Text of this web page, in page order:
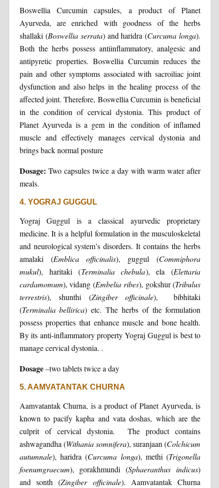
Boswellia Curcumin capsules, a product of Planet
Ayurveda, are enriched with goodness of the herbs
shallaki (Boswellia serrata) and haridra (Curcuma longa).
Both the herbs possess antiinflammatory, analgesic and
antipyretic properties. Boswellia Curcumin reduces the
pain and other symptoms associated with sacroiliac joint
dysfunction and also helps in the healing process of the
affected joint. Therefore, Boswellia Curcumin is beneficial
in the condition of cervical dystonia. This product of
Planet Ayurveda is a gem in the condition of inflamed
muscle and effectively manages cervical dystonia and
brings back normal posture
Dosage: Two capsules twice a day with warm water after
meals.
4. YOGRAJ GUGGUL
Yograj Guggul is a classical ayurvedic proprietary
medicine. It is a helpful formulation in the musculoskeletal
and neurological system’s disorders. It contains the herbs
amalaki (Emblica officinalis), guggul (Commiphora
mukul), haritaki (Terminalia chebula), ela (Elettaria
cardamomum), vidang (Embelia ribes), gokshur (Tribulus
terrestris), shunthi (Zingiber officinale), bibhitaki
(Terminalia bellirica) etc. The herbs of the formulation
possess properties that enhance muscle and bone health.
By its anti-inflammatory property Yograj Guggul is best to
manage cervical dystonia. .
Dosage–two tablets twice a day
5. AAMVATANTAK CHURNA
Aamvatantak Churna, is a product of Planet Ayurveda, is
known to pacify kapha and vata doshas, which are the
culprit of cervical dystonia. The product contains
ashwagandha (Withania somnifera), suranjaan (Colchicum
autumnale), haridra (Curcuma longa), methi (Trigonella
foenumgraecum), gorakhmundi (Sphaeranthus indicus)
and sonth (Zingiber officinale). Aamvatantak Churna